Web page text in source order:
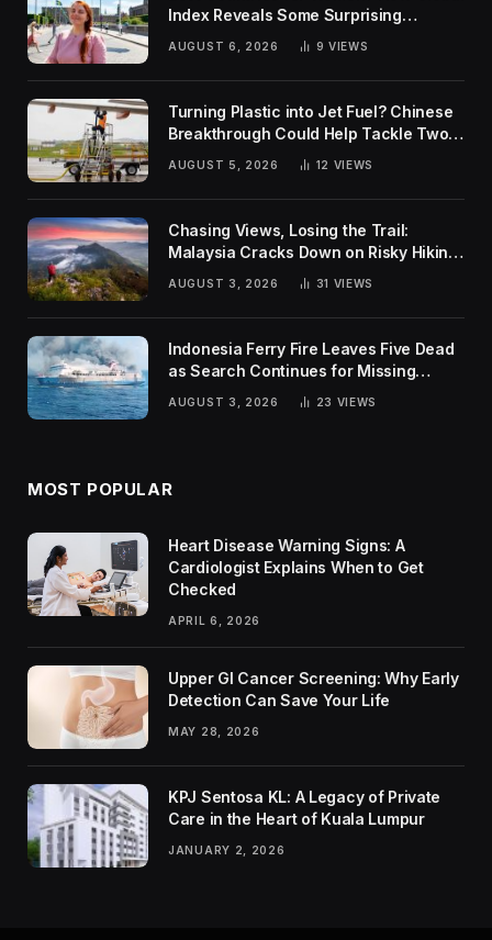
Index Reveals Some Surprising
Rankings
AUGUST 6, 2026 9 VIEWS
Turning Plastic into Jet Fuel? Chinese
Breakthrough Could Help Tackle Two
Global Challenges
AUGUST 5, 2026 12 VIEWS
Chasing Views, Losing the Trail:
Malaysia Cracks Down on Risky Hiking
Trends
AUGUST 3, 2026 31 VIEWS
Indonesia Ferry Fire Leaves Five Dead
as Search Continues for Missing
Passengers
AUGUST 3, 2026 23 VIEWS
MOST POPULAR
Heart Disease Warning Signs: A
Cardiologist Explains When to Get
Checked
APRIL 6, 2026
Upper GI Cancer Screening: Why Early
Detection Can Save Your Life
MAY 28, 2026
KPJ Sentosa KL: A Legacy of Private
Care in the Heart of Kuala Lumpur
JANUARY 2, 2026